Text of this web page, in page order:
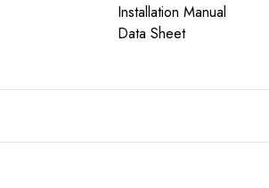
Installation Manual
Data Sheet